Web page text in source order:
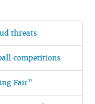
threats
competitions
Fair”